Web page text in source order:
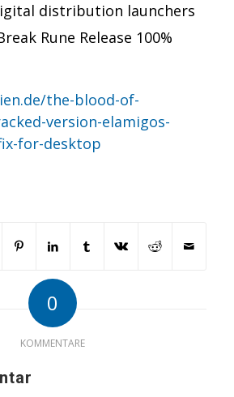
distribution launchers
Rune Release 100%
the-blood-of-
version-elamigos-
for-desktop
0
KOMMENTARE